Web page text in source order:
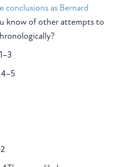
conclusions as Bernard
know of other attempts to
4–5